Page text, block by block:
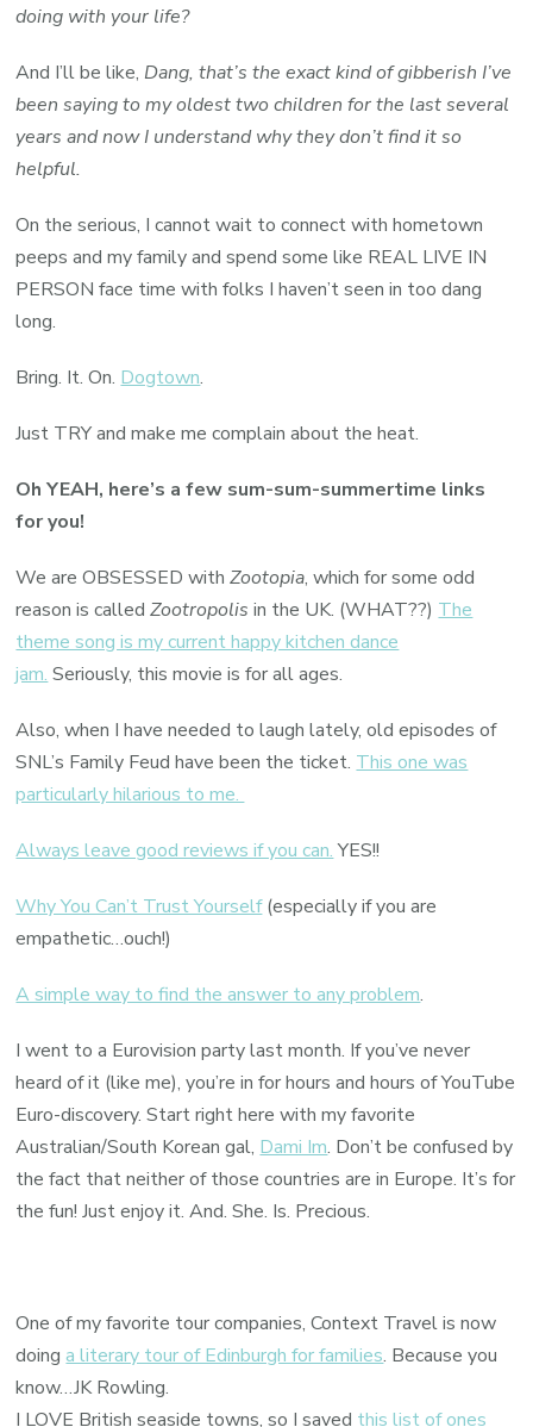
doing with your life?
And I’ll be like, Dang, that’s the exact kind of gibberish I’ve
been saying to my oldest two children for the last several
years and now I understand why they don’t find it so
helpful.
On the serious, I cannot wait to connect with hometown
peeps and my family and spend some like REAL LIVE IN
PERSON face time with folks I haven’t seen in too dang
long.
Bring. It. On. Dogtown.
Just TRY and make me complain about the heat.
Oh YEAH, here’s a few sum-sum-summertime links
for you!
We are OBSESSED withZootopia, which for some odd
reason is calledZootropolis in the UK. (WHAT??) The
theme song is my current happy kitchen dance
jam. Seriously, this movie is for all ages.
Also, when I have needed to laugh lately, old episodes of
SNL’s Family Feud have been the ticket. This one was
particularly hilarious to me.
Always leave good reviews if you can.YES!!
Why You Can’t Trust Yourself(especially if you are
empathetic…ouch!)
A simple way to find the answer to any problem.
I went to a Eurovision party last month. If you’ve never
heard of it (like me), you’re in for hours and hours of YouTube
Euro-discovery. Start right here with my favorite
Australian/South Korean gal, Dami Im. Don’t be confused by
the fact that neither of those countries are in Europe. It’s for
the fun! Just enjoy it. And. She. Is. Precious.
One of my favorite tour companies, Context Travel is now
doinga literary tour of Edinburgh for families. Because you
know…JK Rowling.
I LOVE British seaside towns, so I saved this list of ones